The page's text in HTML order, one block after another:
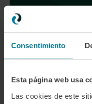
Consentimiento
Esta página web usa
Las cookies de este
Are you ready to take